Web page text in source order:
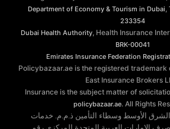
Department of Economy & Tourism in Dubai
233354
Dubai Health Authority , Health Insurance
BRK-00041
Emirates Insurance Federation
Policybazaar.ae is the registered
East Insurance Brokers
Insurance is the subject matter of
policybazaar.ae. All Rights
الأوسط وسطاء التأمين ذ.م.م. خدمات